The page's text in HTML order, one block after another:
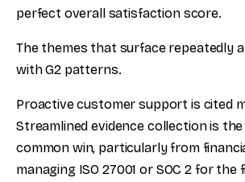
perfect overall satisfaction score.
The themes that surface repeatedly
with G2 patterns.
Proactive customer support is cited
Streamlined evidence collection is
common win, particularly from
managing ISO 27001 or SOC 2 for the